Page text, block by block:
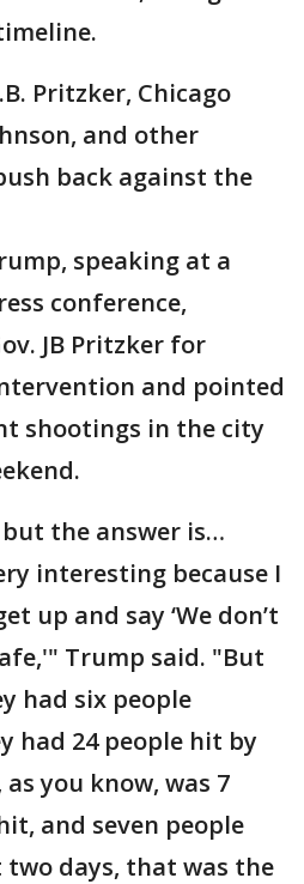
Pritzker, Chicago
and other
back against the
speaking at a
conference,
JB Pritzker for
and pointed
shootings in the city
the answer is…
interesting because I
up and say ‘We don’t
Trump said. "But
had six people
had 24 people hit by
you know, was 7
and seven people
two days, that was the